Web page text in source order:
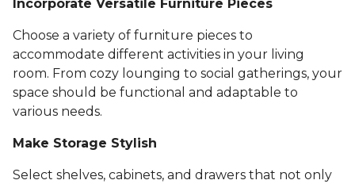
Incorporate Versatile Furniture Pieces
Choose a variety of furniture pieces to
accommodate different activities in your living
room. From cozy lounging to social gatherings, your
space should be functional and adaptable to
various needs.
Make Storage Stylish
Select shelves, cabinets, and drawers that not only